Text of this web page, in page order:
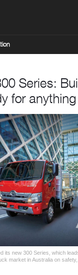
Series:
for anything
its new 300 Series, which
market in Australia on